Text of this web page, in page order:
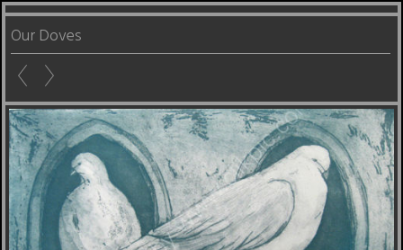
Our Doves